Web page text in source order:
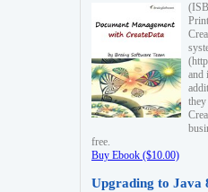
and
free.
Buy Ebook ($10.00)
Upgrading to Java